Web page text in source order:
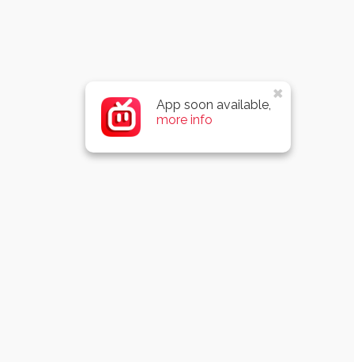
App soon available,
more info